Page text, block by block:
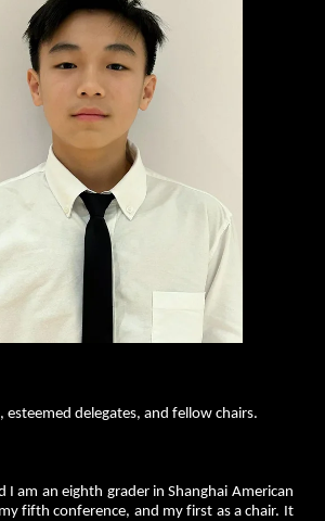
esteemed delegates, and fellow chairs.
I am an eighth grader in Shanghai American
fifth conference, and my first as a chair. It